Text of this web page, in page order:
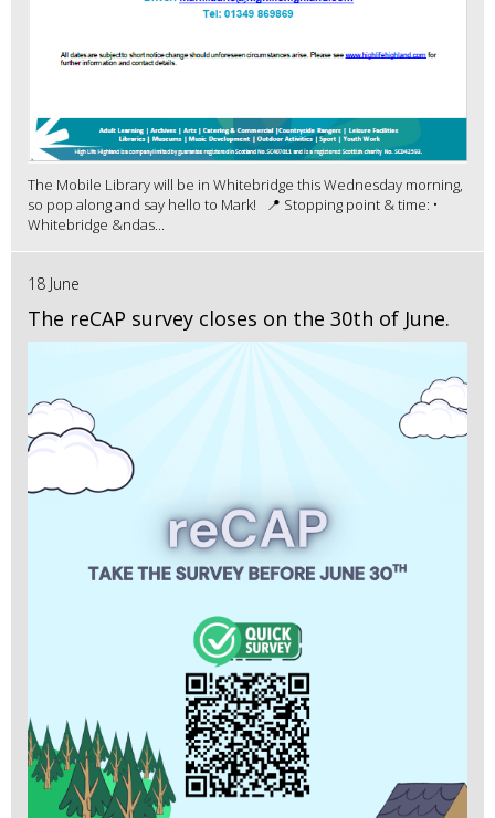
The Mobile Library will be in Whitebridge this Wednesday morning,
so pop along and say hello to Mark! 📍 Stopping point & time: •
Whitebridge &ndas...
18 June
The reCAP survey closes on the 30th of June.